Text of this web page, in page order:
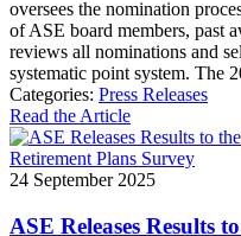
oversees the nomination
of ASE board members, past
reviews all nominations and
systematic point system. The
Categories: Press Releases
Read the Article
24 September 2025
ASE Releases Results